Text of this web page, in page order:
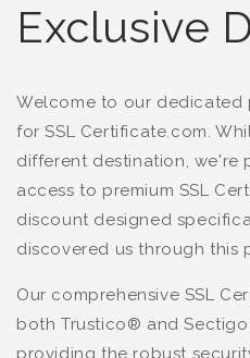
Exclusive
Welcome to our dedicated
for SSL Certificate.com.
different destination, we're
access to premium SSL
discount designed
discovered us through this
Our comprehensive SSL
both Trustico® and
providing the robust